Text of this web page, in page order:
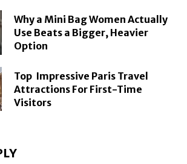
Why a Mini Bag Women Actually
Use Beats a Bigger, Heavier
Option
Top Impressive Paris Travel
Attractions For First-Time
Visitors